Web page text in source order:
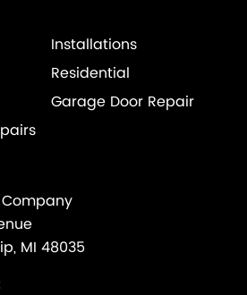
Installations
Residential
Garage Door Repair
MI 48035